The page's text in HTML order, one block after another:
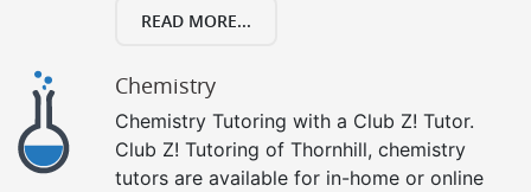
READ MORE...
Chemistry
Chemistry Tutoring with a Club Z! Tutor.
Club Z! Tutoring of Thornhill, chemistry
tutors are available for in-home or online